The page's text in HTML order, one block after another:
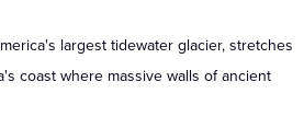
largest tidewater glacier, stretches
coast where massive walls of ancient